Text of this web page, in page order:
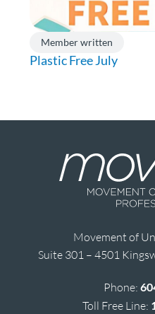
Member written
Plastic Free July
Movement of
Suite 301 – 4501
Phone:
Toll Free Line: